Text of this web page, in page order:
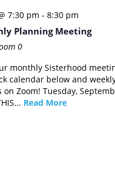
7:30 pm - 8:30 pm
Planning Meeting
0
monthly Sisterhood
calendar below and
Zoom! Tuesday,
Read More